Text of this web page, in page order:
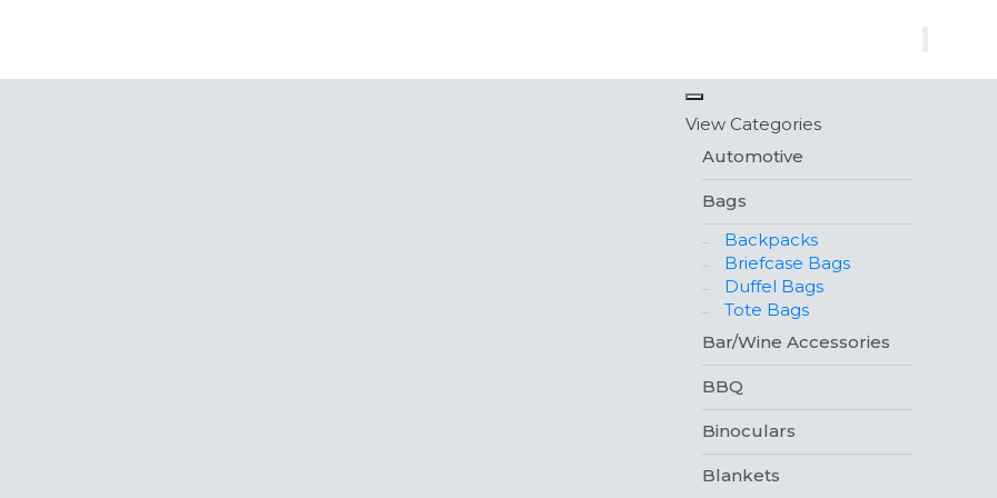
View Categories
Automotive
Bags
Backpacks
Briefcase Bags
Duffel Bags
Tote Bags
Bar/Wine Accessories
BBQ
Binoculars
Blankets